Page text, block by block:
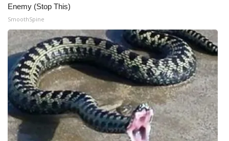
Enemy (Stop This)
SmoothSpine